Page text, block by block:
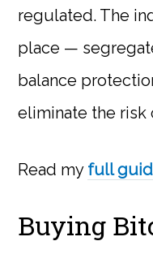
regulated. The
place —
balance
eliminate the risk
Read my full
Buying